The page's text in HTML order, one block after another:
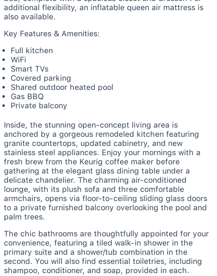
additional flexibility, an inflatable queen air mattress is
also available.
Key Features & Amenities:
Full kitchen
WiFi
Smart TVs
Covered parking
Shared outdoor heated pool
Gas BBQ
Private balcony
Inside, the stunning open-concept living area is
anchored by a gorgeous remodeled kitchen featuring
granite countertops, updated cabinetry, and new
stainless steel appliances. Enjoy your mornings with a
fresh brew from the Keurig coffee maker before
gathering at the elegant glass dining table under a
delicate chandelier. The charming air-conditioned
lounge, with its plush sofa and three comfortable
armchairs, opens via floor-to-ceiling sliding glass doors
to a private furnished balcony overlooking the pool and
palm trees.
The chic bathrooms are thoughtfully appointed for your
convenience, featuring a tiled walk-in shower in the
primary suite and a shower/tub combination in the
second. You will also find essential toiletries, including
shampoo, conditioner, and soap, provided in each.